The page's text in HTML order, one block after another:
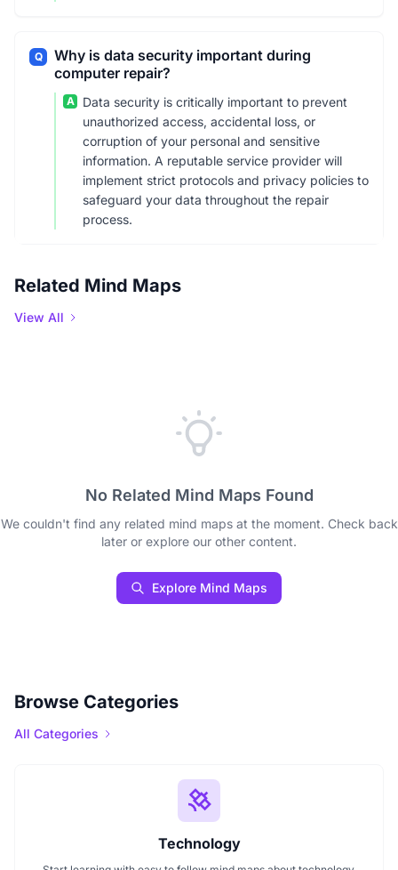
Q
Why is data security important during
computer repair?
A
Data security is critically important to prevent
unauthorized access, accidental loss, or
corruption of your personal and sensitive
information. A reputable service provider will
implement strict protocols and privacy policies to
safeguard your data throughout the repair
process.
Related Mind Maps
View All
No Related Mind Maps Found
We couldn't find any related mind maps at the moment. Check back
later or explore our other content.
Explore Mind Maps
Browse Categories
All Categories
Technology